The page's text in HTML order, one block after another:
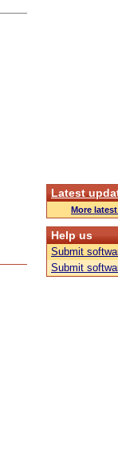
Latest
More
Help us
Submit
Submit